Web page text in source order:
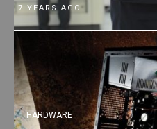
7 YEARS AGO
HARDWARE